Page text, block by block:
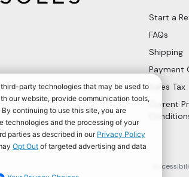
Start a
FAQs
Shipping
Payment
Sales Tax
Current